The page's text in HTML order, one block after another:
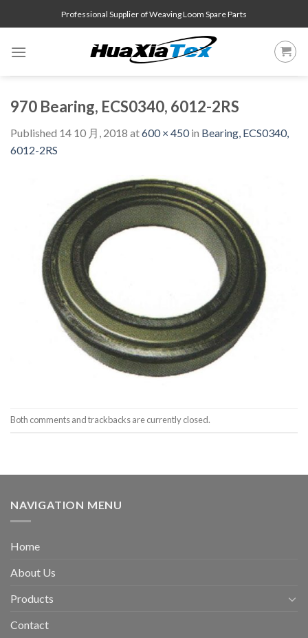
to
Professional Supplier of Weaving Loom Spare Parts
970 Bearing, ECS0340, 6012-2RS
Published 14 10 月, 2018 at600 × 450in Bearing, ECS0340,
6012-2RS
Both comments and trackbacks are currently closed.
NAVIGATION MENU
Home
About Us
Products
Contact